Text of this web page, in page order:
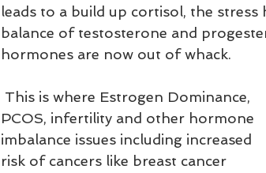
leads to a build up cortisol, the
balance of testosterone and
hormones are now out of whack.
PCOS, infertility and other hormone
imbalance issues including increased
risk of cancers like breast cancer